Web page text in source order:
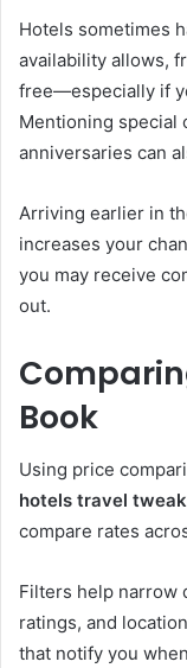
Hotels sometimes
availability allows,
free—especially if
Mentioning special
anniversaries can
Arriving earlier in
increases your
you may receive
out.
Book
Using price
hotels travel
compare rates
Filters help narrow
ratings, and
that notify you